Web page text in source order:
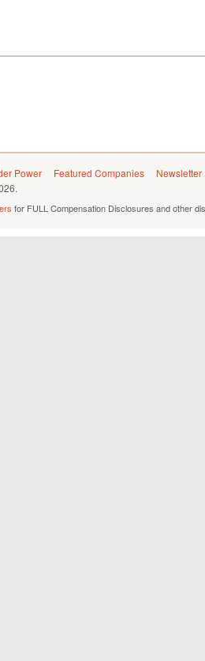
Power Featured Companies
Newsletter
for FULL Compensation Disclosures and other